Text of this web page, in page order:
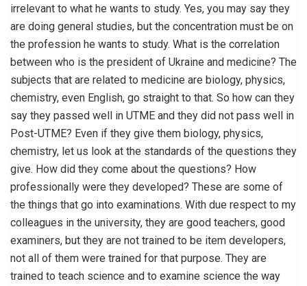
irrelevant to what he wants to study. Yes, you may say they
are doing general studies, but the concentration must be on
the profession he wants to study. What is the correlation
between who is the president of Ukraine and medicine? The
subjects that are related to medicine are biology, physics,
chemistry, even English, go straight to that. So how can they
say they passed well in UTME and they did not pass well in
Post-UTME? Even if they give them biology, physics,
chemistry, let us look at the standards of the questions they
give. How did they come about the questions? How
professionally were they developed? These are some of
the things that go into examinations. With due respect to my
colleagues in the university, they are good teachers, good
examiners, but they are not trained to be item developers,
not all of them were trained for that purpose. They are
trained to teach science and to examine science the way